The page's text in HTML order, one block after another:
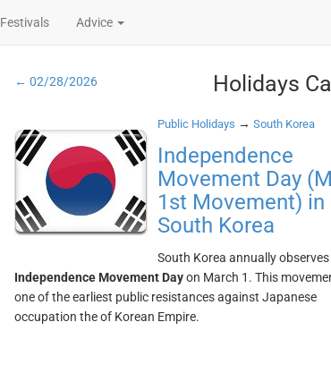
Festivals Advice
← 02/28/2026 Holidays
Public Holidays → South Korea
Independence
Movement Day
1st Movement) in
South Korea
South Korea annually observes
Independence Movement Dayon March 1. This
one of the earliest public resistances against Japanese
occupation the of Korean Empire.